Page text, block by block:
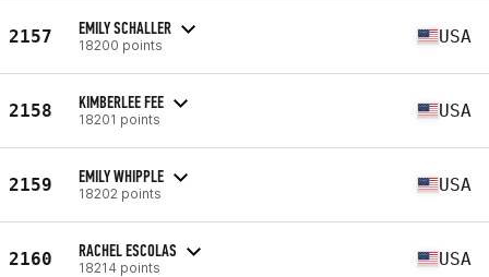
2157 EMILY SCHALLER
18200 points USA
2158 KIMBERLEE FEE
18201 points USA
2159 EMILY WHIPPLE
18202 points USA
2160 RACHEL ESCOLAS
18214 points USA